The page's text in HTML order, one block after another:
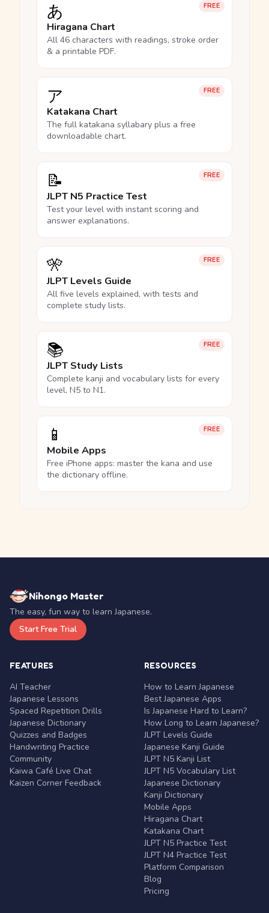
FREE
あ
Hiragana Chart
All 46 characters with readings, stroke order
& a printable PDF.
FREE
ア
Katakana Chart
The full katakana syllabary plus a free
downloadable chart.
FREE
📝
JLPT N5 Practice Test
Test your level with instant scoring and
answer explanations.
FREE
🎌
JLPT Levels Guide
All five levels explained, with tests and
complete study lists.
FREE
📚
JLPT Study Lists
Complete kanji and vocabulary lists for every
level, N5 to N1.
FREE
📱
Mobile Apps
Free iPhone apps: master the kana and use
the dictionary offline.
Nihongo Master
The easy, fun way to learn Japanese.
Start Free Trial
FEATURES
AI Teacher
Japanese Lessons
Spaced Repetition Drills
Japanese Dictionary
Quizzes and Badges
Handwriting Practice
Community
Kaiwa Café Live Chat
Kaizen Corner Feedback
RESOURCES
How to Learn Japanese
Best Japanese Apps
Is Japanese Hard to Learn?
How Long to Learn Japanese?
JLPT Levels Guide
Japanese Kanji Guide
JLPT N5 Kanji List
JLPT N5 Vocabulary List
Japanese Dictionary
Kanji Dictionary
Mobile Apps
Hiragana Chart
Katakana Chart
JLPT N5 Practice Test
JLPT N4 Practice Test
Platform Comparison
Blog
Pricing